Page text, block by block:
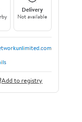
Delivery
Not available
Add to registry